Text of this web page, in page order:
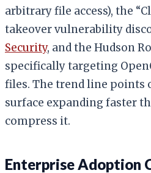
arbitrary file access), the
takeover vulnerability
Security, and the Hudson
specifically targeting
files. The trend line points
surface expanding faster
compress it.
Enterprise Adoption